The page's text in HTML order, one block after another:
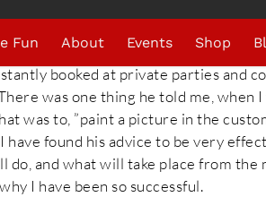
Fun About Events Shop
then, he was a musician and
booked at private parties and
was one thing he told me, when
was to, ”paint a picture in the
found his advice to be very
do, and what will take place from the
I have been so successful.